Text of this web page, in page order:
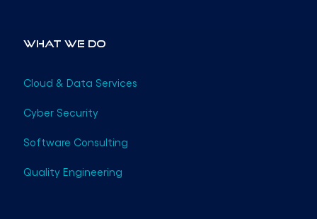
What We Do
Cloud & Data Services
Cyber Security
Software Consulting
Quality Engineering